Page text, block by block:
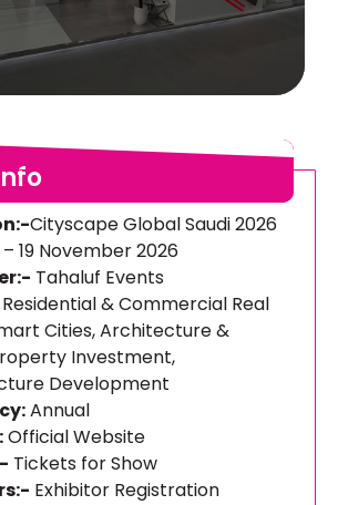
Cityscape Global Saudi 2026
– 19 November 2026
Tahaluf Events
Residential & Commercial Real
Cities, Architecture &
Investment,
Development
Annual
Official Website
Tickets for Show
Exhibitor Registration